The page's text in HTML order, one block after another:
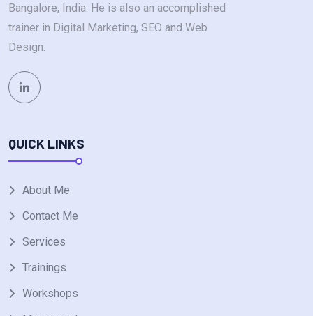
Bangalore, India. He is also an accomplished
trainer in Digital Marketing, SEO and Web
Design.
QUICK LINKS
About Me
Contact Me
Services
Trainings
Workshops